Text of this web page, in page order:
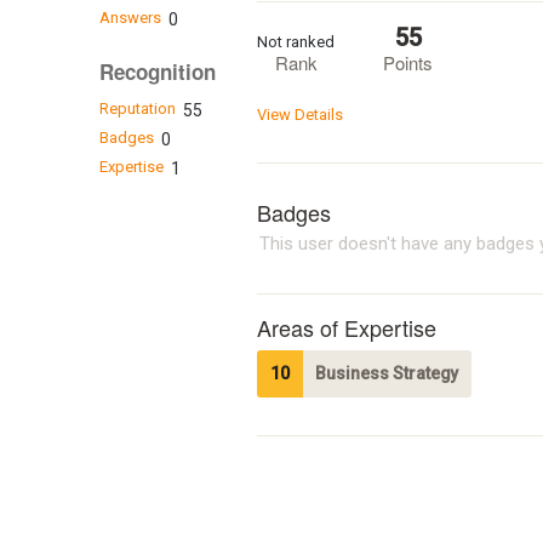
Answers 0
Recognition
Reputation 55
Badges 0
Expertise 1
Rank
Not ranked
Points
55
View Details
Badges
This user doesn't have any badges
Areas of Expertise
10 Business Strategy